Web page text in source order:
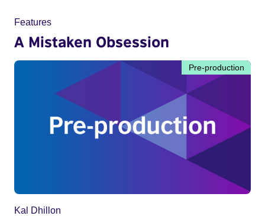
Features
A Mistaken Obsession
Pre-production
Kal Dhillon